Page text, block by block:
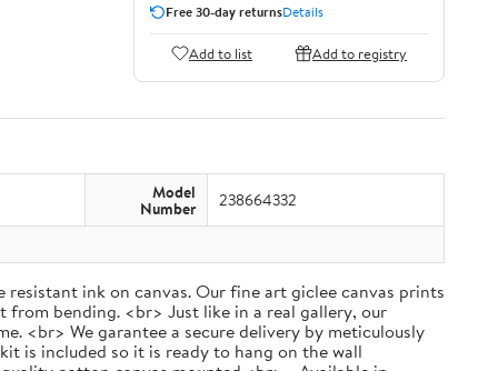
Free 30-day returnsDetails
Add to list Add to registry
Model
Number 238664332
ink on canvas. Our fine art giclee canvas prints
bending. <br> Just like in a real gallery, our
<br> We garantee a secure delivery by meticulously
is included so it is ready to hang on the wall